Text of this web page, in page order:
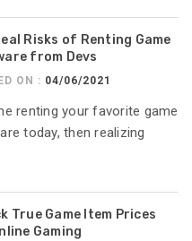
Risks of Renting Game
from Devs
ON : 04/06/2021
renting your favorite game
today, then realizing
True Game Item Prices
Gaming